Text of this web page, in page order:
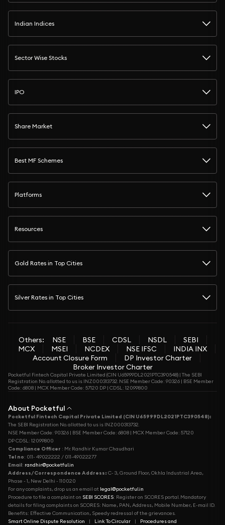
Indian Indices
Sector Wise Stocks
IPO
Share Market
Best MF Schemes
Platforms
Resources
Gold Rates in Top Cities
Silver Rates in Top Cities
Others: NSE BSE CDSL NSDL
SEBI
MCX
MSEI NCDEX NSE IFSC
INDIA INX
Account Closure Form
DP Investor Charter
Broker Investor Charter
Pocketful Fintech Capital Private Limited (CIN U65999DL2021PTC390548) | The SEBI
Registration No. allotted to us is INZ000313732. NSE Member Code: 90326 | BSE Member
Code: 6808 | MCX Member Code: 57120 DP | CDSL: 12099800
About Pocketful
Pocketful Fintech Capital Private Limited (CIN U65999DL2021PTC390548):
The SEBI Registration No. allotted to us is INZ000313732.
NSE Member Code: 90326 | BSE Member Code: 6808 | MCX Member Code: 57120
DP CDSL: 12099800
Compliance Officer : Mr. Randhir Kumar Chaudhari
Tel no: 011- 49022222 / 011-49022277
Email: randhir@pocketful.in
Address/Correspondence Address: C- 3, Ground Floor, Okhla Industrial Area,
Phase - 1, New Delhi - 110020
For any complaints, drop us an email at legal@pocketful.in
Procedure to file a complaint on SEBI SCORES: Register on SCORES portal. Mandatory
details for filing complaints on SCORES: Name, PAN, Address, Mobile Number, E-mail ID.
Benefits: Effective Communication, Speedy redressal of the grievances.
Smart Online Dispute Resolution
| Link To Circular |
Procedures and